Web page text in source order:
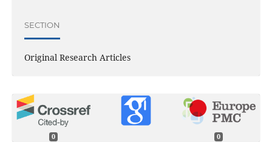
SECTION
Original Research Articles
0 0